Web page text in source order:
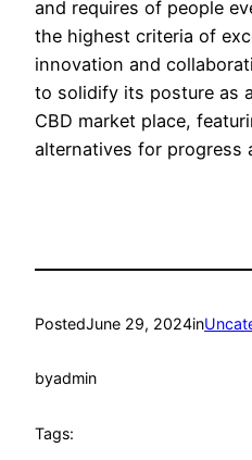
and requires of people
the highest criteria of
innovation and
to solidify its posture as
CBD market place,
alternatives for progress
PostedJune 29, 2024in
byadmin
Tags: